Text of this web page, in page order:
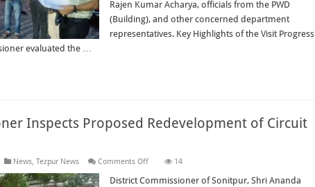
Theatre
Rajen Kumar Acharya, officials from the PWD
(Building), and other concerned department
representatives. Key Highlights of the Visit Progress
evaluated the …
Inspects Proposed Redevelopment of Circuit
News, Tezpur News Comments Offon
Commissioner
14
District Commissioner of Sonitpur, Shri Ananda